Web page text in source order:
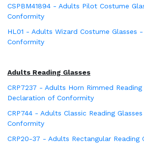
CSPBM41894 - Adults Pilot Costume
Conformity
HL01 - Adults Wizard Costume Glasses
Conformity
Adults Reading Glasses
CRP7237 - Adults Horn Rimmed Reading
Declaration of Conformity
CRP744 - Adults Classic Reading
Conformity
CRP20-37 - Adults Rectangular Reading